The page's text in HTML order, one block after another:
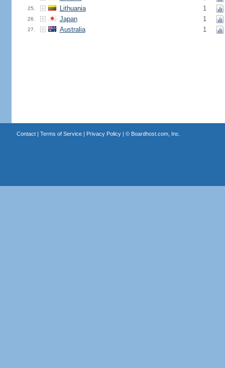
25. Lithuania 1
26. Japan 1
27. Australia 1
Contact| Terms of Service| Privacy Policy| © Boardhost.com, Inc.